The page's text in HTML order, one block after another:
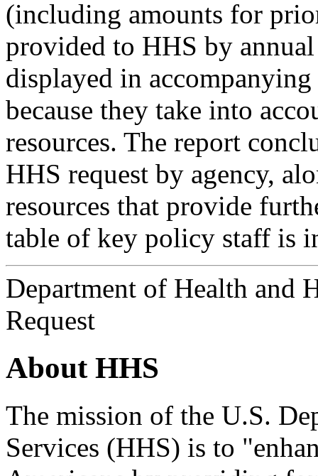
(including amounts for
provided to HHS by
displayed in
because they take into
resources. The report
HHS request by agency,
resources that provide
table of key policy staff is
Department of Health and
Request
About HHS
The mission of the U.S.
Services (HHS) is to